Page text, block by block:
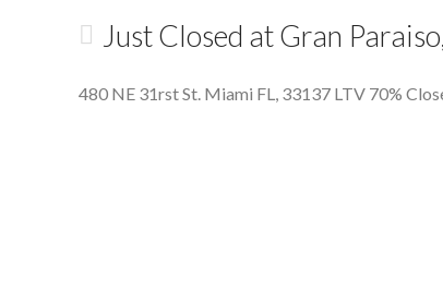
Just Closed at Gran
480 NE 31rst St. Miami FL, 33137 LTV 70%